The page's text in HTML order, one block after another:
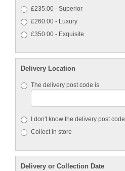
£235.00 - Superior
£260.00 - Luxury
£350.00 - Exquisite
Delivery Location
The delivery post code is
I don't know the delivery post code
Collect in store
Delivery or Collection Date